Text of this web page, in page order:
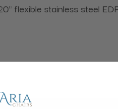
flexible stainless steel